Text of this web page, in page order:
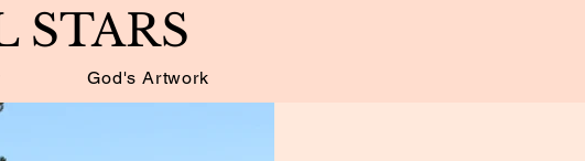
STARS
God's Artwork